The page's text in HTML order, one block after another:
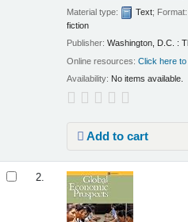
Material type:
Text;
fiction
Publisher:Washington, D.C. :
Online resources:Click here
Availability: No items available.
Add to cart
2.